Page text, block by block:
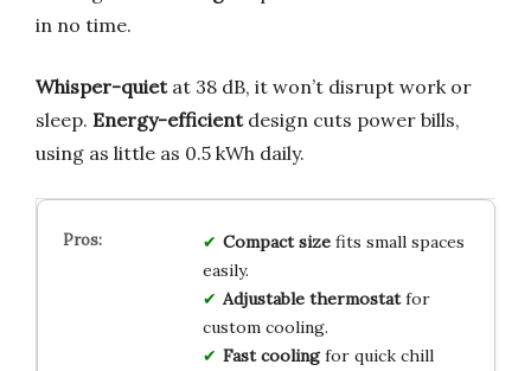
in no time.
Whisper-quietat 38 dB, it won’t disrupt work or
sleep. Energy-efficientdesign cuts power bills,
using as little as 0.5 kWh daily.
Compact sizefits small spaces
easily.
Adjustable thermostatfor
custom cooling.
Fast coolingfor quick chill